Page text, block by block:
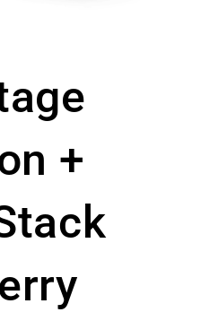
+